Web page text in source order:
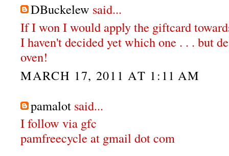
DBuckelew said...
If I won I would apply the giftcard
I haven't decided yet which one . . . but
oven!
MARCH 17, 2011 AT 1:11 AM
pamalot said...
I follow via gfc
pamfreecycle at gmail dot com